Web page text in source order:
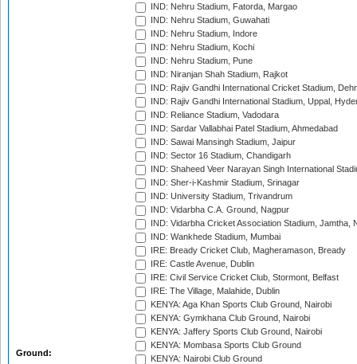
Ground:
IND: Nehru Stadium, Fatorda, Margao
IND: Nehru Stadium, Guwahati
IND: Nehru Stadium, Indore
IND: Nehru Stadium, Kochi
IND: Nehru Stadium, Pune
IND: Niranjan Shah Stadium, Rajkot
IND: Rajiv Gandhi International Cricket Stadium,
IND: Rajiv Gandhi International Stadium, Uppal,
IND: Reliance Stadium, Vadodara
IND: Sardar Vallabhai Patel Stadium, Ahmedabad
IND: Sawai Mansingh Stadium, Jaipur
IND: Sector 16 Stadium, Chandigarh
IND: Shaheed Veer Narayan Singh International
IND: Sher-i-Kashmir Stadium, Srinagar
IND: University Stadium, Trivandrum
IND: Vidarbha C.A. Ground, Nagpur
IND: Vidarbha Cricket Association Stadium, Jamtha,
IND: Wankhede Stadium, Mumbai
IRE: Bready Cricket Club, Magheramason, Bready
IRE: Castle Avenue, Dublin
IRE: Civil Service Cricket Club, Stormont, Belfast
IRE: The Village, Malahide, Dublin
KENYA: Aga Khan Sports Club Ground, Nairobi
KENYA: Gymkhana Club Ground, Nairobi
KENYA: Jaffery Sports Club Ground, Nairobi
KENYA: Mombasa Sports Club Ground
KENYA: Nairobi Club Ground